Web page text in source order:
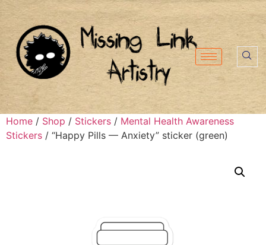
Home / Shop / Stickers / Mental Health Awareness
Stickers / “Happy Pills — Anxiety” sticker (green)